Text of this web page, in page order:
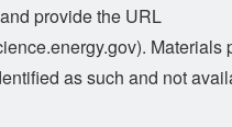
provide the URL
Materials
as such and not